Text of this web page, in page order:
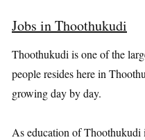
Jobs in Thoothukudi
Thoothukudi is one of the
people resides here in
growing day by day.
As education of